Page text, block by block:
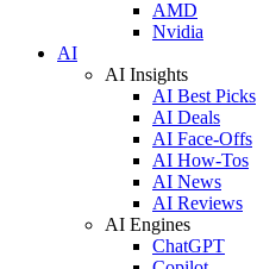
AMD
Nvidia
AI
AI Insights
AI Best Picks
AI Deals
AI Face-Offs
AI How-Tos
AI News
AI Reviews
AI Engines
ChatGPT